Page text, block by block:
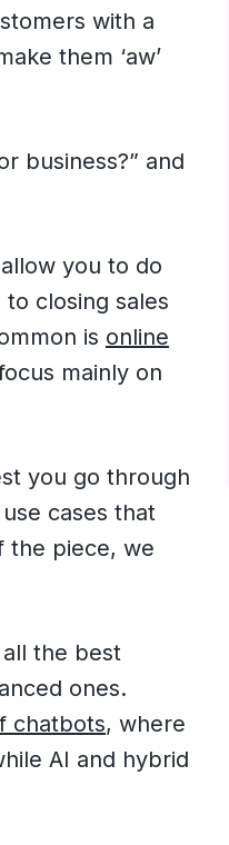
with a
them ‘aw’
business?” and
you to do
closing sales
is online
mainly on
you go through
cases that
the piece, we
the best
ones.
chatbots, where
AI and hybrid